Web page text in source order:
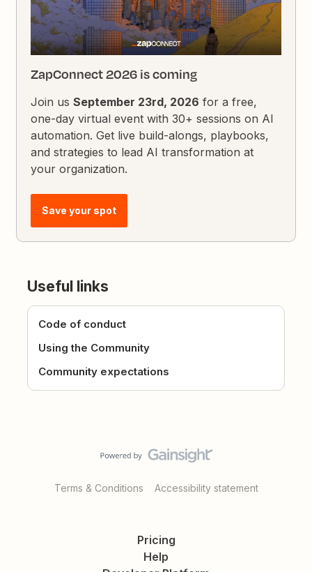
ZapConnect 2026 is coming
Join usSeptember 23rd, 2026 for a free,
one-day virtual event with 30+ sessions on AI
automation. Get live build-alongs, playbooks,
and strategies to lead AI transformation at
your organization.
Save your spot
Useful links
Code of conduct
Using the Community
Community expectations
Terms & Conditions Accessibility statement
Pricing
Help